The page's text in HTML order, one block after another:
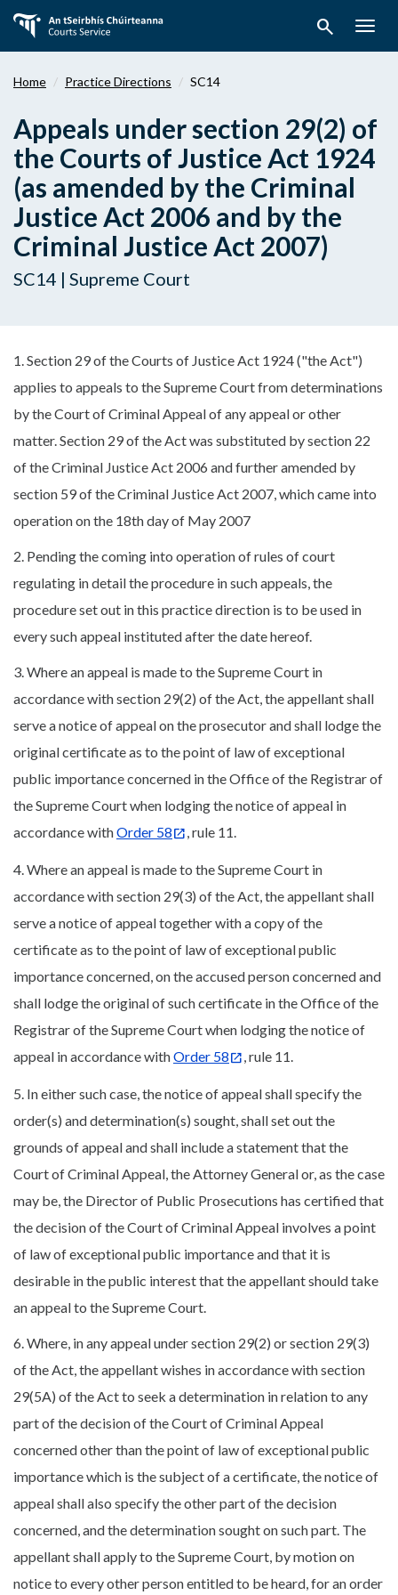
main
search
Home Practice Directions SC14
Appeals under section 29(2) of
the Courts of Justice Act 1924
(as amended by the Criminal
Justice Act 2006 and by the
Criminal Justice Act 2007)
SC14 | Supreme Court
1. Section 29 of the Courts of Justice Act 1924 ("the Act")
applies to appeals to the Supreme Court from determinations
by the Court of Criminal Appeal of any appeal or other
matter. Section 29 of the Act was substituted by section 22
of the Criminal Justice Act 2006 and further amended by
section 59 of the Criminal Justice Act 2007, which came into
operation on the 18th day of May 2007
2. Pending the coming into operation of rules of court
regulating in detail the procedure in such appeals, the
procedure set out in this practice direction is to be used in
every such appeal instituted after the date hereof.
3. Where an appeal is made to the Supreme Court in
accordance with section 29(2) of the Act, the appellant shall
serve a notice of appeal on the prosecutor and shall lodge the
original certificate as to the point of law of exceptional
public importance concerned in the Office of the Registrar of
the Supreme Court when lodging the notice of appeal in
accordance withOrder 58 , rule 11.
4. Where an appeal is made to the Supreme Court in
accordance with section 29(3) of the Act, the appellant shall
serve a notice of appeal together with a copy of the
certificate as to the point of law of exceptional public
importance concerned, on the accused person concerned and
shall lodge the original of such certificate in the Office of the
Registrar of the Supreme Court when lodging the notice of
appeal in accordance withOrder 58 , rule 11.
5. In either such case, the notice of appeal shall specify the
order(s) and determination(s) sought, shall set out the
grounds of appeal and shall include a statement that the
Court of Criminal Appeal, the Attorney General or, as the case
may be, the Director of Public Prosecutions has certified that
the decision of the Court of Criminal Appeal involves a point
of law of exceptional public importance and that it is
desirable in the public interest that the appellant should take
an appeal to the Supreme Court.
6. Where, in any appeal under section 29(2) or section 29(3)
of the Act, the appellant wishes in accordance with section
29(5A) of the Act to seek a determination in relation to any
part of the decision of the Court of Criminal Appeal
concerned other than the point of law of exceptional public
importance which is the subject of a certificate, the notice of
appeal shall also specify the other part of the decision
concerned, and the determination sought on such part. The
appellant shall apply to the Supreme Court, by motion on
notice to every other person entitled to be heard, for an order